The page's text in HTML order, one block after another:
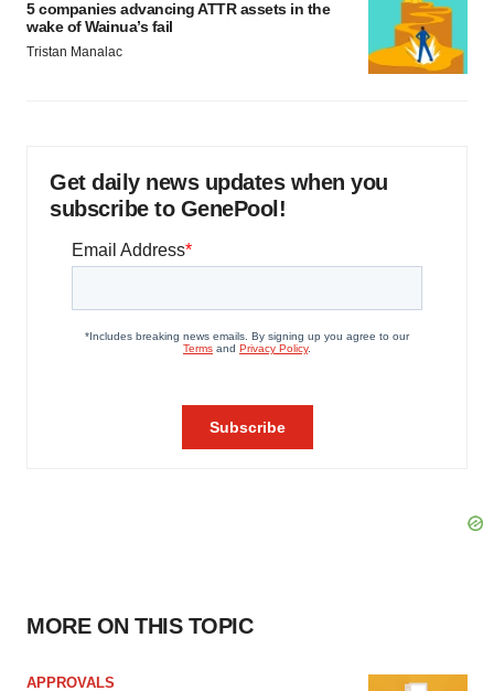
5 companies advancing ATTR assets in the
wake of Wainua’s fail
Tristan Manalac
Get daily news updates when you
subscribe to GenePool!
MORE ON THIS TOPIC
APPROVALS